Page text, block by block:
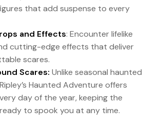
that add suspense to every
and Effects: Encounter lifelike
cutting-edge effects that deliver
scares.
Scares: Unlike seasonal haunted
Haunted Adventure offers
day of the year, keeping the
to spook you at any time.